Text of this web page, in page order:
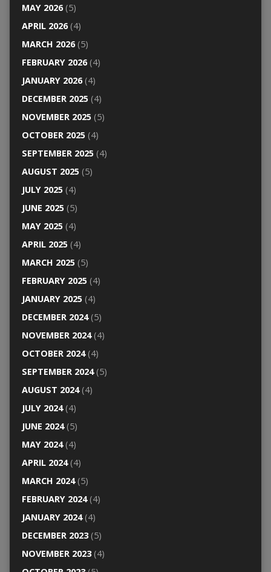
MAY 2026(5)
APRIL 2026(4)
MARCH 2026(5)
FEBRUARY 2026(4)
JANUARY 2026(4)
DECEMBER 2025(4)
NOVEMBER 2025(5)
OCTOBER 2025(4)
SEPTEMBER 2025(4)
AUGUST 2025(5)
JULY 2025(4)
JUNE 2025(5)
MAY 2025(4)
APRIL 2025(4)
MARCH 2025(5)
FEBRUARY 2025(4)
JANUARY 2025(4)
DECEMBER 2024(5)
NOVEMBER 2024(4)
OCTOBER 2024(4)
SEPTEMBER 2024(5)
AUGUST 2024(4)
JULY 2024(4)
JUNE 2024(5)
MAY 2024(4)
APRIL 2024(4)
MARCH 2024(5)
FEBRUARY 2024(4)
JANUARY 2024(4)
DECEMBER 2023(5)
NOVEMBER 2023(4)